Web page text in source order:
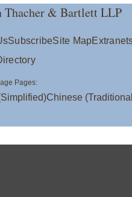
Thacher & Bartlett LLP
SubscribeSite Map
Pages:
Chinese